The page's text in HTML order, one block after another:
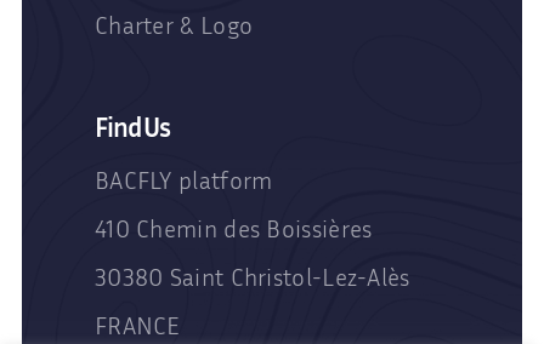
Charter & Logo
Find Us
BACFLY platform
410 Chemin des Boissières
30380 Saint Christol-Lez-Alès
FRANCE